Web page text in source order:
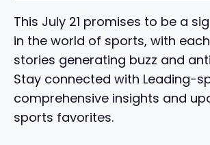
This July 21 promises to be a
in the world of sports, with
stories generating buzz and
Stay connected with Leading-
comprehensive insights and
sports favorites.